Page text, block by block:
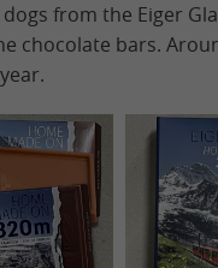
from the Eiger
chocolate bars.